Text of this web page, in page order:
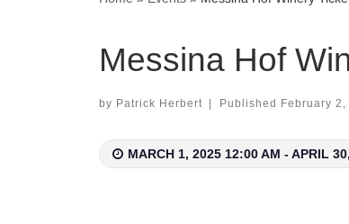
Messina Hof
by Patrick Herbert Published February 2,
MARCH 1, 2025 12:00 AM - APRIL